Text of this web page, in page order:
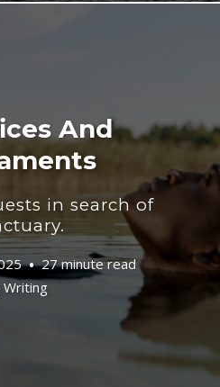
And
in search of
27 minute read
Writing